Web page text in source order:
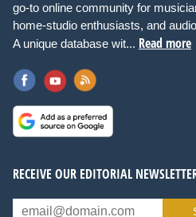
go-to online community for
home-studio enthusiasts, and
A unique database wit... Read more
RECEIVE OUR EDITORIAL